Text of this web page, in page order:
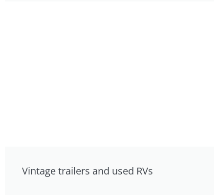
Vintage trailers and used RVs